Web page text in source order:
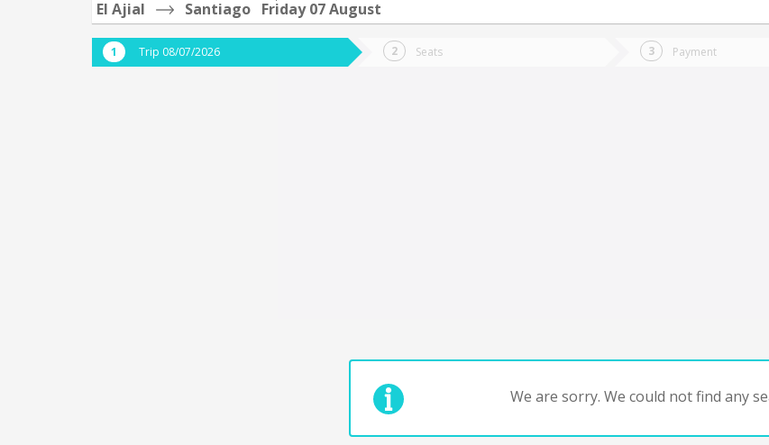
El Ajial Santiago Friday 07 August
Trip 08/07/2026 Seats Payment
We are sorry. We could not find any